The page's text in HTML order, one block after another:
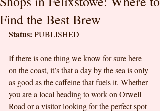
Find the Best Brew
Status: PUBLISHED
If there is one thing we know for sure here
on the coast, it’s that a day by the sea is only
as good as the caffeine that fuels it. Whether
you are a local heading to work on Orwell
Road or a visitor looking for the perfect spot